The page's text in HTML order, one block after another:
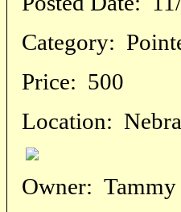
Category:
Price: 500
Location:
Owner: Tammy